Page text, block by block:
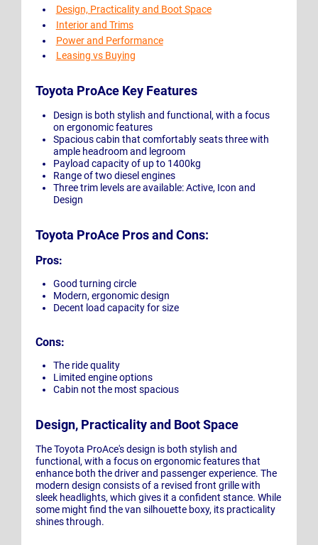
Design, Practicality and Boot Space
Interior and Trims
Power and Performance
Leasing vs Buying
Toyota ProAce Key Features
Design is both stylish and functional, with a focus
on ergonomic features
Spacious cabin that comfortably seats three with
ample headroom and legroom
Payload capacity of up to 1400kg
Range of two diesel engines
Three trim levels are available: Active, Icon and
Design
Toyota ProAce Pros and Cons:
Pros:
Good turning circle
Modern, ergonomic design
Decent load capacity for size
Cons:
The ride quality
Limited engine options
Cabin not the most spacious
Design, Practicality and Boot Space
The Toyota ProAce's design is both stylish and
functional, with a focus on ergonomic features that
enhance both the driver and passenger experience. The
modern design consists of a revised front grille with
sleek headlights, which gives it a confident stance. While
some might find the van silhouette boxy, its practicality
shines through.